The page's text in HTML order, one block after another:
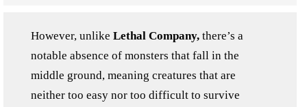
However, unlike Lethal Company, there’s a
notable absence of monsters that fall in the
middle ground, meaning creatures that are
neither too easy nor too difficult to survive